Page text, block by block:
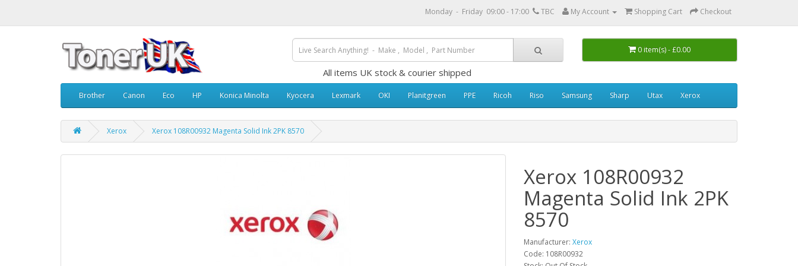
Monday - Friday 09:00 - 17:00 TBC My Account Shopping Cart Checkout
All items UK stock & courier shipped
0 item(s) - £0.00
Brother Canon Eco HP Konica Minolta Kyocera Lexmark OKI Planitgreen PPE Ricoh Riso Samsung Sharp Utax Xerox
Xerox Xerox 108R00932 Magenta Solid Ink 2PK 8570
Xerox 108R00932
Magenta Solid Ink 2PK
8570
Manufacturer: Xerox
Code: 108R00932